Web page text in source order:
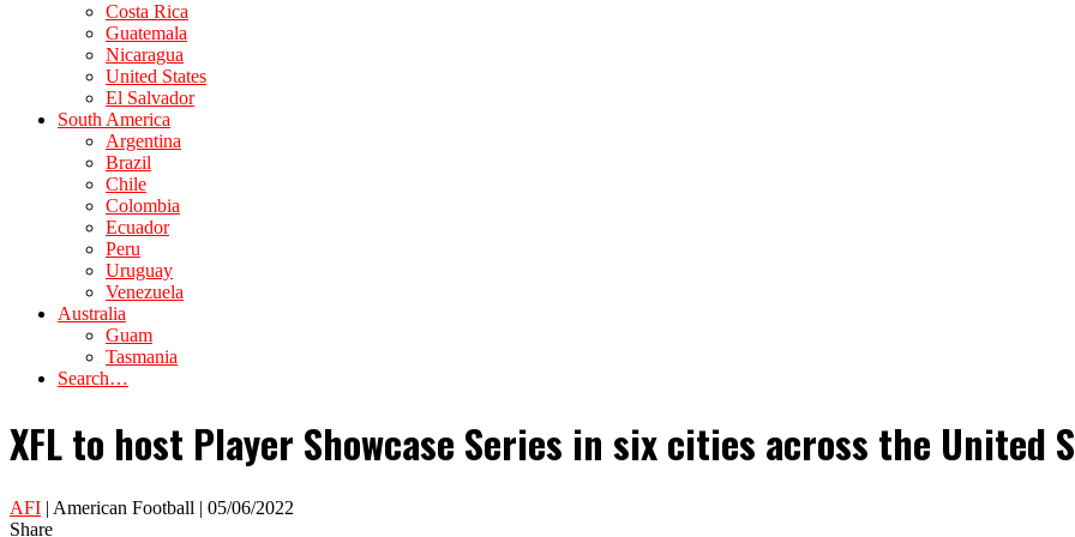
Costa Rica
Guatemala
Nicaragua
United States
El Salvador
South America
Argentina
Brazil
Chile
Colombia
Ecuador
Peru
Uruguay
Venezuela
Australia
Guam
Tasmania
Search…
XFL to host Player Showcase Series in six cities across the United
AFI | American Football | 05/06/2022
Share